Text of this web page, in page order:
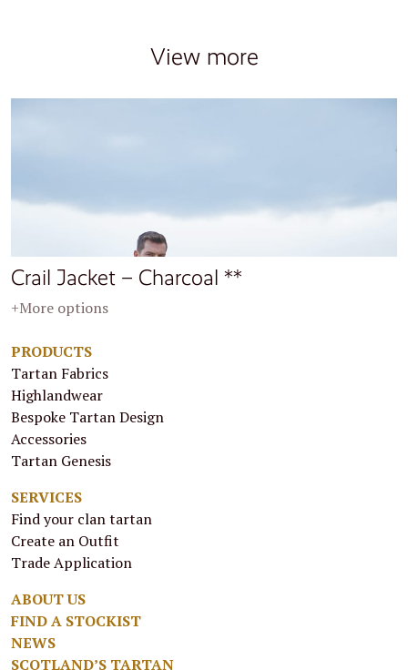
View more
Crail Jacket – Charcoal **
+More options
PRODUCTS
Tartan Fabrics
Highlandwear
Bespoke Tartan Design
Accessories
Tartan Genesis
SERVICES
Find your clan tartan
Create an Outfit
Trade Application
ABOUT US
FIND A STOCKIST
NEWS
SCOTLAND’S TARTAN